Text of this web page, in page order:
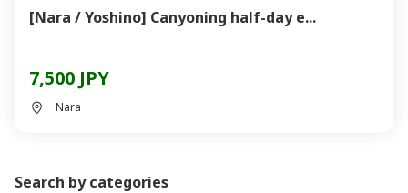
[Nara / Yoshino] Canyoning half-day e...
7,500 JPY
Nara
Search by categories